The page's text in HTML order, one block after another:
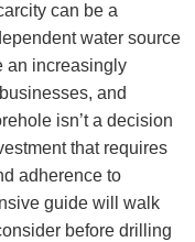
can be a
water source
an increasingly
and
isn’t a decision
that requires
adherence to
guide will walk
before drilling